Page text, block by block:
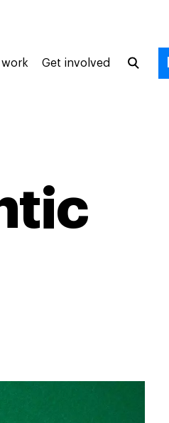
Get involved